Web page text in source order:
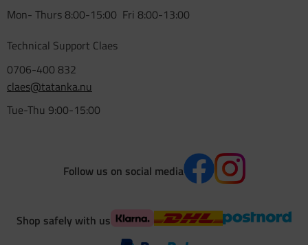
Mon- Thurs 8:00-15:00 Fri 8:00-13:00
Technical Support Claes
0706-400 832
claes@tatanka.nu
Tue-Thu 9:00-15:00
Follow us on social media
Shop safely with us